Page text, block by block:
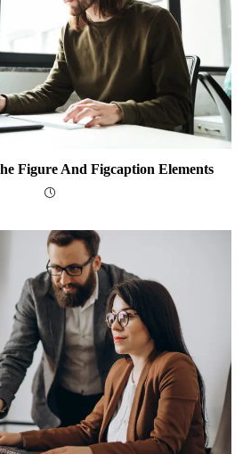
Figure And Figcaption Elements